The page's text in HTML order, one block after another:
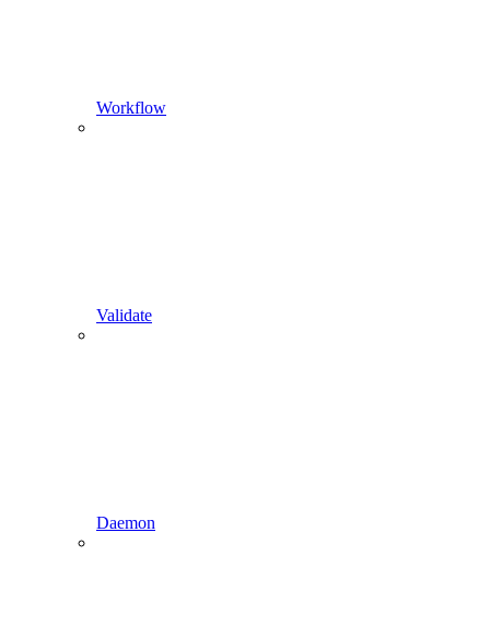
Workflow
Validate
Daemon